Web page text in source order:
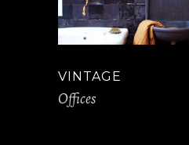
VINTAGE
Offices